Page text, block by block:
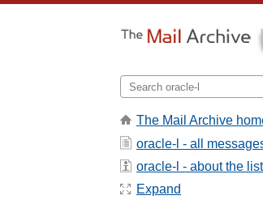
The Mail Archive
oracle-l - all
oracle-l - about the list
Expand